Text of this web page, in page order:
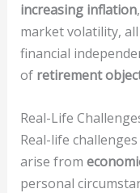
increasing inflation,
market volatility,
financial
of retirement
Real-Life
Real-life
arise from
personal